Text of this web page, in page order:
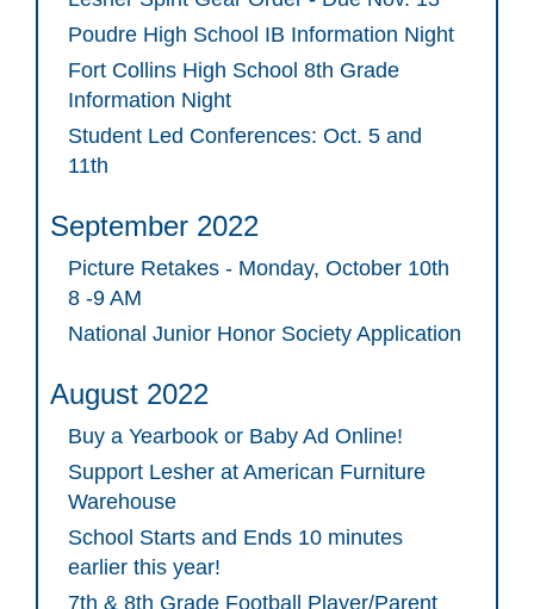
Poudre High School IB Information Night
Fort Collins High School 8th Grade
Information Night
Student Led Conferences: Oct. 5 and
11th
September 2022
Picture Retakes - Monday, October 10th
8 -9 AM
National Junior Honor Society Application
August 2022
Buy a Yearbook or Baby Ad Online!
Support Lesher at American Furniture
Warehouse
School Starts and Ends 10 minutes
earlier this year!
7th & 8th Grade Football Player/Parent